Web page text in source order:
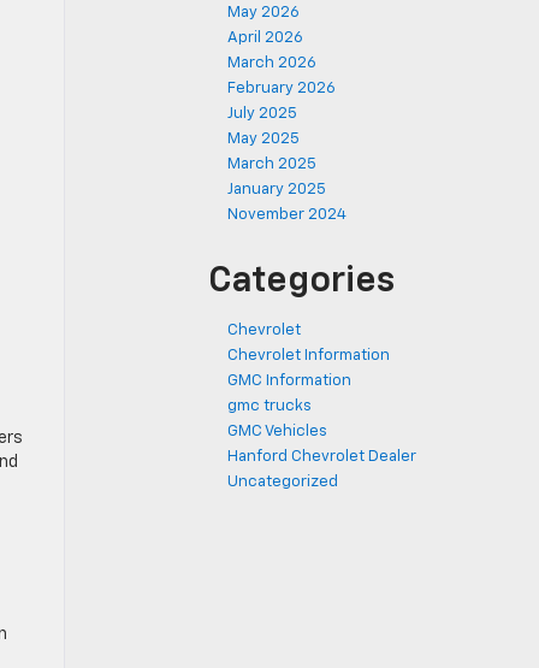
May 2026
April 2026
March 2026
February 2026
July 2025
May 2025
March 2025
January 2025
November 2024
Categories
Chevrolet
Chevrolet Information
GMC Information
gmc trucks
GMC Vehicles
Hanford Chevrolet Dealer
Uncategorized